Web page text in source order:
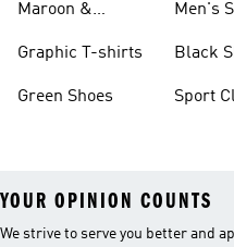
Maroon &
Graphic T-shirts
Green Shoes
Men's
Black
Sport
YOUR OPINION COUNTS
We strive to serve you better and